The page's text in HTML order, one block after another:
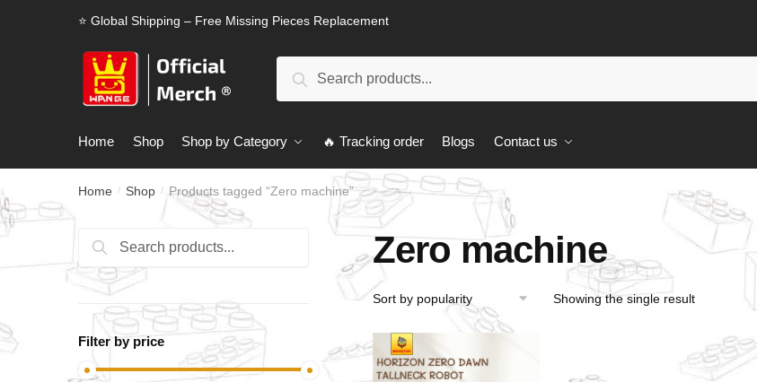
⭐ Global Shipping – Free Missing Pieces Replacement
Search
Home Shop Shop by Category 🔥 Tracking order Blogs Contact us
Home / Shop / Products tagged “Zero machine”
Zero machine
Showing the single result
Search
for:
Search
Filter by price